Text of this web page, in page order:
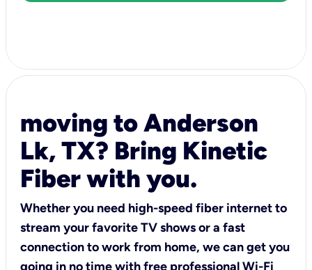
moving to Anderson
Lk, TX? Bring Kinetic
Fiber with you.
Whether you need high-speed fiber internet to
stream your favorite TV shows or a fast
connection to work from home, we can get you
going in no time with free professional Wi-Fi